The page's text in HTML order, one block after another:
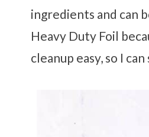
ingredients and can
Heavy Duty Foil
cleanup easy, so I